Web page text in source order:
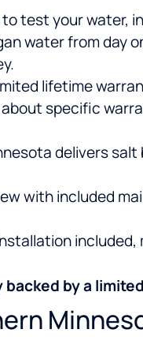
test your water,
water from day
lifetime
specific
delivers
with included
by a